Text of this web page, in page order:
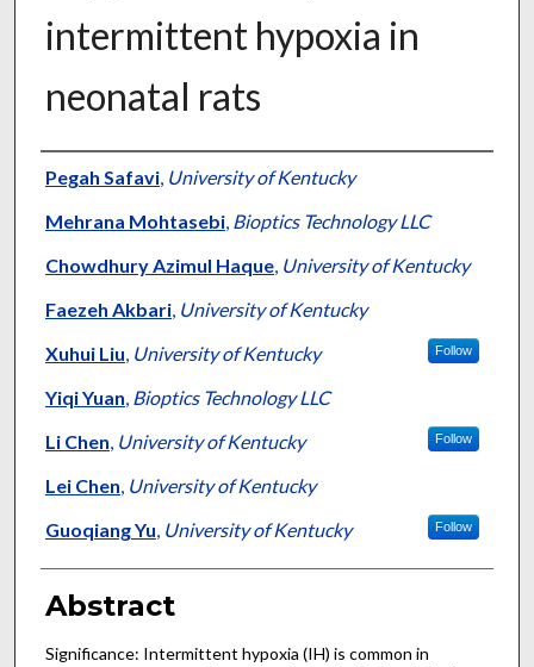
intermittent hypoxia in
neonatal rats
Authors
Pegah Safavi, University of Kentucky
Mehrana Mohtasebi, Bioptics Technology LLC
Chowdhury Azimul Haque, University of Kentucky
Faezeh Akbari, University of Kentucky
Xuhui Liu, University of Kentucky Follow
Yiqi Yuan, Bioptics Technology LLC
Li Chen, University of Kentucky Follow
Lei Chen, University of Kentucky
Guoqiang Yu, University of Kentucky Follow
Abstract
Significance: Intermittent hypoxia (IH) is common in